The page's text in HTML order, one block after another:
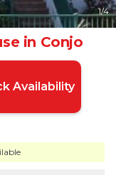
1/4
in Conjo
Availability